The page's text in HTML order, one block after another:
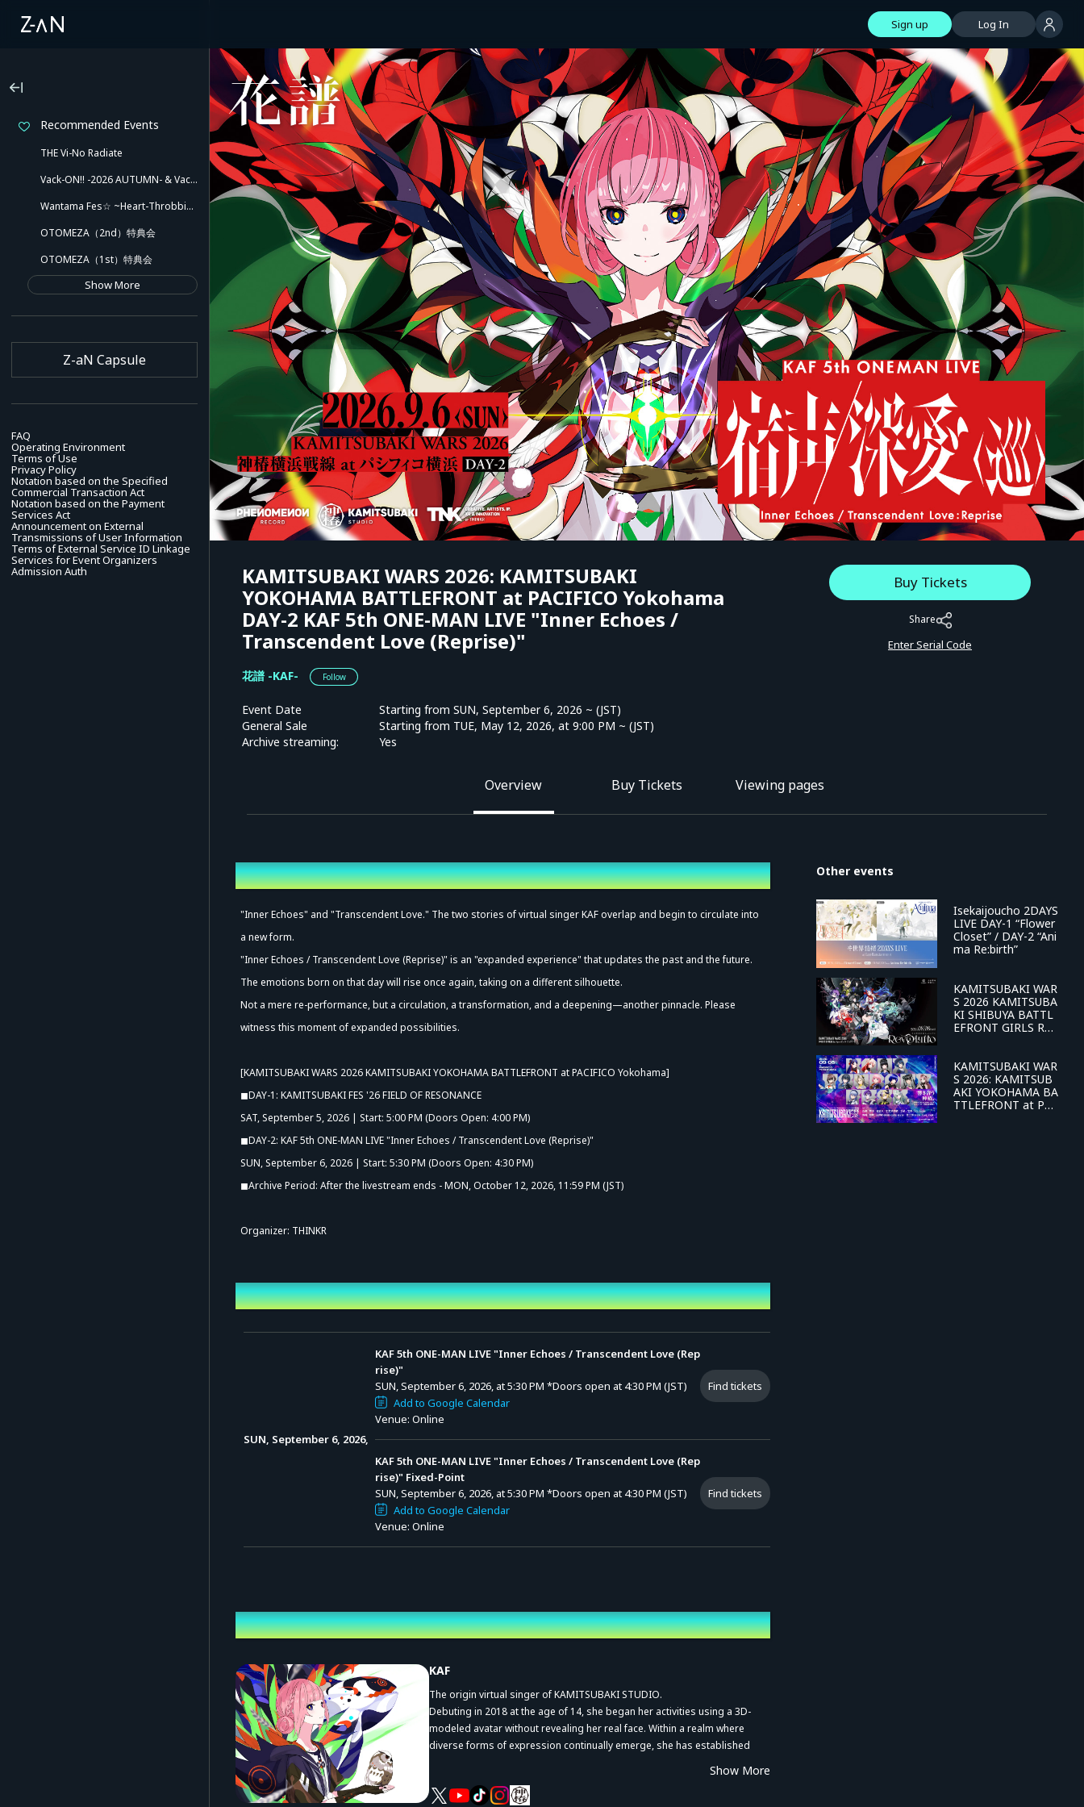
Sign up Log In
Recommended Events
THE Vi-No Radiate
Vack-ON!! -2026 AUTUMN- & Vack-ON!! -Blink side-
Wantama Fes☆ ~Heart-Throbbing! Inuyama Tamaki and Her Pleasant Friends!! There Might Even Be a Slip!~
OTOMEZA（2nd）特典会
OTOMEZA（1st）特典会
Show More
Z-aN Capsule
FAQ
Operating Environment
Terms of Use
Privacy Policy
Notation based on the Specified
Commercial Transaction Act
Notation based on the Payment
Services Act
Announcement on External
Transmissions of User Information
Terms of External Service ID Linkage
Services for Event Organizers
Admission Auth
Advance Sale (Lottery)
KAMITSUBAKI WARS 2026: KAMITSUBAKI
YOKOHAMA BATTLEFRONT at PACIFICO Yokohama
DAY-2 KAF 5th ONE-MAN LIVE "Inner Echoes /
Transcendent Love (Reprise)"
花譜 -KAF- Follow
Event Date
Starting from SUN, September 6, 2026 ~ (JST)
General Sale
Starting from TUE, May 12, 2026, at 9:00 PM ~ (JST)
Archive streaming:
Yes
Buy Tickets
Share
Enter Serial Code
Overview Buy Tickets Viewing pages
Overview
"Inner Echoes" and "Transcendent Love." The two stories of virtual singer KAF overlap and begin to circulate into
a new form.
"Inner Echoes / Transcendent Love (Reprise)" is an "expanded experience" that updates the past and the future.
The emotions born on that day will rise once again, taking on a different silhouette.
Not a mere re-performance, but a circulation, a transformation, and a deepening—another pinnacle. Please
witness this moment of expanded possibilities.
[KAMITSUBAKI WARS 2026 KAMITSUBAKI YOKOHAMA BATTLEFRONT at PACIFICO Yokohama]
◼︎DAY-1: KAMITSUBAKI FES '26 FIELD OF RESONANCE
SAT, September 5, 2026 | Start: 5:00 PM (Doors Open: 4:00 PM)
◼︎DAY-2: KAF 5th ONE-MAN LIVE "Inner Echoes / Transcendent Love (Reprise)"
SUN, September 6, 2026 | Start: 5:30 PM (Doors Open: 4:30 PM)
◼︎Archive Period: After the livestream ends - MON, October 12, 2026, 11:59 PM (JST)
Organizer: THINKR
Event Date and Time
SUN, September 6, 2026,
KAF 5th ONE-MAN LIVE "Inner Echoes / Transcendent Love (Rep
rise)"
SUN, September 6, 2026, at 5:30 PM *Doors open at 4:30 PM (JST)
Add to Google Calendar
Venue: Online
Find tickets
KAF 5th ONE-MAN LIVE "Inner Echoes / Transcendent Love (Rep
rise)" Fixed-Point
SUN, September 6, 2026, at 5:30 PM *Doors open at 4:30 PM (JST)
Add to Google Calendar
Venue: Online
Find tickets
Performing cast
KAF
The origin virtual singer of KAMITSUBAKI STUDIO.
Debuting in 2018 at the age of 14, she began her activities using a 3D-
modeled avatar without revealing her real face. Within a realm where
diverse forms of expression continually emerge, she has established
Her wide range of collaborations in the “Suite” project gained significant
attention, and her YouTube channel has now surpassed one million
Show More
Other events
Isekaijoucho 2DAYS
LIVE DAY-1 “Flower
Closet” / DAY-2 “Ani
ma Re:birth”
KAMITSUBAKI WAR
S 2026 KAMITSUBA
KI SHIBUYA BATTL
EFRONT GIRLS REV
n"
KAMITSUBAKI WAR
S 2026: KAMITSUB
AKI YOKOHAMA BA
TTLEFRONT at PAC